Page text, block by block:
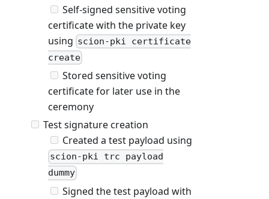
Self-signed sensitive voting
certificate with the private key
using scion-pki certificate
create
Stored sensitive voting
certificate for later use in the
ceremony
Test signature creation
Created a test payload using
scion-pki trc payload
dummy
Signed the test payload with